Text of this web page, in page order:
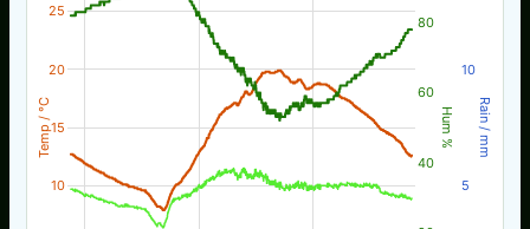
Temp / °C Hum % Rain / mm
10
15
20
25
40
60
80
5
10